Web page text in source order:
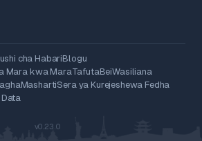
cha HabariBlogu
Mara kwa MaraTafutaBeiWasiliana
MashartiSera ya Kurejeshewa Fedha
v0.23.0